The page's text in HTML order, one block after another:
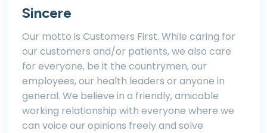
Sincere
Our motto is Customers First. While caring for
our customers and/or patients, we also care
for everyone, be it the countrymen, our
employees, our health leaders or anyone in
general. We believe in a friendly, amicable
working relationship with everyone where we
can voice our opinions freely and solve